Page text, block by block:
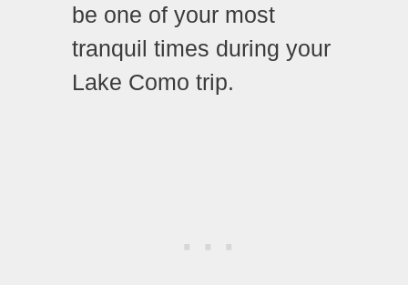
be one of your most
tranquil times during your
Lake Como trip.